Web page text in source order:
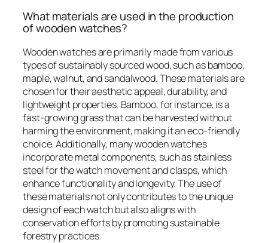
What materials are used in the production
of wooden watches?
Wooden watches are primarily made from various
types of sustainably sourced wood, such as bamboo,
maple, walnut, and sandalwood. These materials are
chosen for their aesthetic appeal, durability, and
lightweight properties. Bamboo, for instance, is a
fast-growing grass that can be harvested without
harming the environment, making it an eco-friendly
choice. Additionally, many wooden watches
incorporate metal components, such as stainless
steel for the watch movement and clasps, which
enhance functionality and longevity. The use of
these materials not only contributes to the unique
design of each watch but also aligns with
conservation efforts by promoting sustainable
forestry practices.